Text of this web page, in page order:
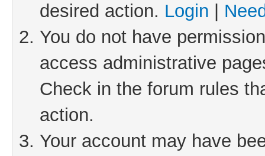
desired action. Login
You do not have
access administrative
Check in the forum rules
action.
Your account may have